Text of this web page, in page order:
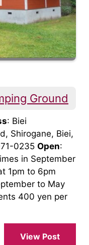
Ground
: Biei
Shirogane, Biei,
0235 Open:
in September
1pm to 6pm
to May
400 yen per
View Post